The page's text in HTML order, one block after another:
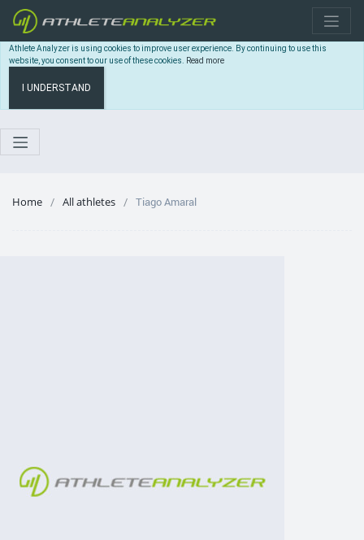
Athlete Analyzer is using cookies to improve user experience. By continuing to use this
website, you consent to our use of these cookies. Read more
I UNDERSTAND
Home All athletes Tiago Amaral